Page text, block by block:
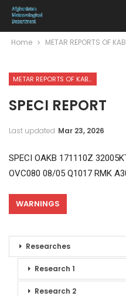
Home METAR REPORTS OF
METAR REPORTS OF KABUL INTERNATIONAL AIRPORT
SPECI REPORT
Last updated Mar 23, 2026
SPECI OAKB 171110Z
OVC080 08/05 Q1017 RMK
WARNINGS
Researches
Research 1
Research 2